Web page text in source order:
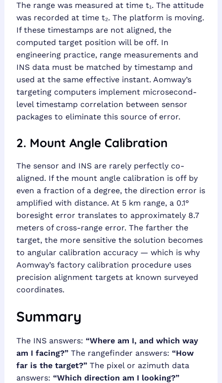
The range was measured at time t₁. The attitude
was recorded at time t₂. The platform is moving.
If these timestamps are not aligned, the
computed target position will be off. In
engineering practice, range measurements and
INS data must be matched by timestamp and
used at the same effective instant. Aomway’s
targeting computers implement microsecond-
level timestamp correlation between sensor
packages to eliminate this source of error.
2. Mount Angle Calibration
The sensor and INS are rarely perfectly co-
aligned. If the mount angle calibration is off by
even a fraction of a degree, the direction error is
amplified with distance. At 5 km range, a 0.1°
boresight error translates to approximately 8.7
meters of cross-range error. The farther the
target, the more sensitive the solution becomes
to angular calibration accuracy — which is why
Aomway’s factory calibration procedure uses
precision alignment targets at known surveyed
coordinates.
Summary
The INS answers: “Where am I, and which way
am I facing?”The rangefinder answers: “How
far is the target?”The pixel or azimuth data
answers: “Which direction am I looking?”